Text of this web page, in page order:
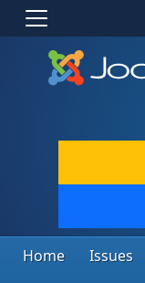
Home Issues